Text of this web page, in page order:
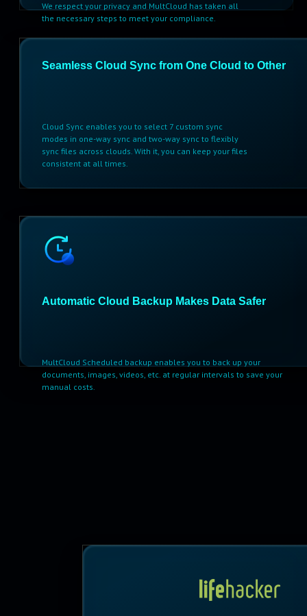
We respect your privacy and MultCloud has taken all
the necessary steps to meet your compliance.
Seamless Cloud Sync from One Cloud to Other
Cloud Sync enables you to select 7 custom sync
modes in one-way sync and two-way sync to flexibly
sync files across clouds. With it, you can keep your files
consistent at all times.
Automatic Cloud Backup Makes Data Safer
MultCloud Scheduled backup enables you to back up your
documents, images, videos, etc. at regular intervals to save your
manual costs.